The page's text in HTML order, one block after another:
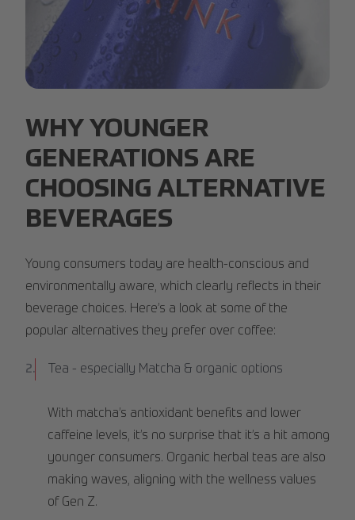
WHY YOUNGER
GENERATIONS ARE
CHOOSING ALTERNATIVE
BEVERAGES
Young consumers today are health-conscious and
environmentally aware, which clearly reflects in their
beverage choices. Here’s a look at some of the
popular alternatives they prefer over coffee:
Tea - especially Matcha & organic options
With matcha’s antioxidant benefits and lower
caffeine levels, it’s no surprise that it’s a hit among
younger consumers. Organic herbal teas are also
making waves, aligning with the wellness values
of Gen Z.